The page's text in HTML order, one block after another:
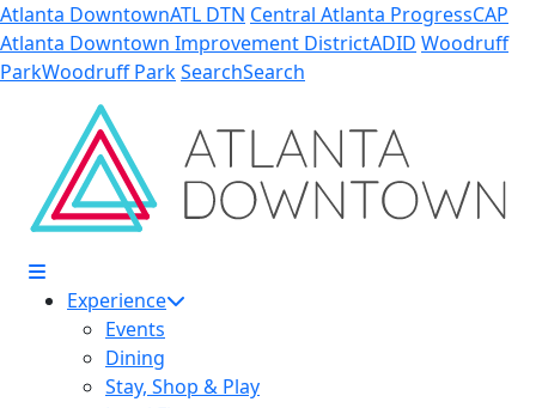
Skip to Main Content
Atlanta DowntownATL DTN Central Atlanta ProgressCAP
Atlanta Downtown Improvement DistrictADID Woodruff
ParkWoodruff ParkSearchSearch
Experience
Events
Dining
Stay, Shop & Play
33